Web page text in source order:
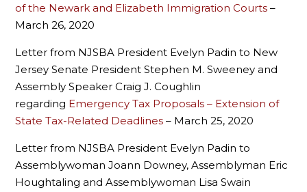
of the Newark and Elizabeth Immigration Courts –
March 26, 2020
Letter from NJSBA President Evelyn Padin to New
Jersey Senate President Stephen M. Sweeney and
Assembly Speaker Craig J. Coughlin
regarding Emergency Tax Proposals – Extension of
State Tax-Related Deadlines – March 25, 2020
Letter from NJSBA President Evelyn Padin to
Assemblywoman Joann Downey, Assemblyman Eric
Houghtaling and Assemblywoman Lisa Swain